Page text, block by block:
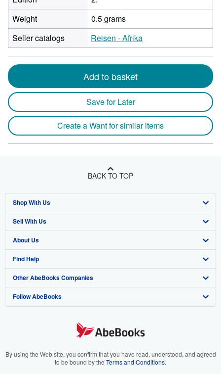
Weight
0.5 grams
Seller catalogs
Reisen - Afrika
Add to basket
Save for Later
Create a Want for similar items
BACK TO TOP
Shop With Us
Advanced Search
Browse Collections
My Account
My Orders
View Basket
Sell With Us
Start Selling
Join Our Affiliate Program
Book Buyback
Refer a seller
About Us
About AbeBooks
Media
Careers
Your Ads Privacy Choices
Find Help
Help
Customer Support
Other AbeBooks Companies
AbeBooks.co.uk
AbeBooks.it
Follow AbeBooks
By using the Web site, you confirm that you have read, understood, and agreed
to be bound by the Terms and Conditions.